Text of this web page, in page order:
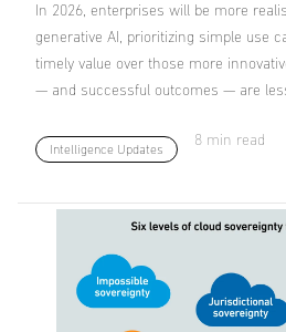
In 2026, enterprises will be more
generative AI, prioritizing simple use
timely value over those more
— and successful outcomes — are
Intelligence Updates
8 min read